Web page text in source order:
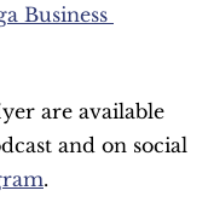
Business
are available
and on social
.